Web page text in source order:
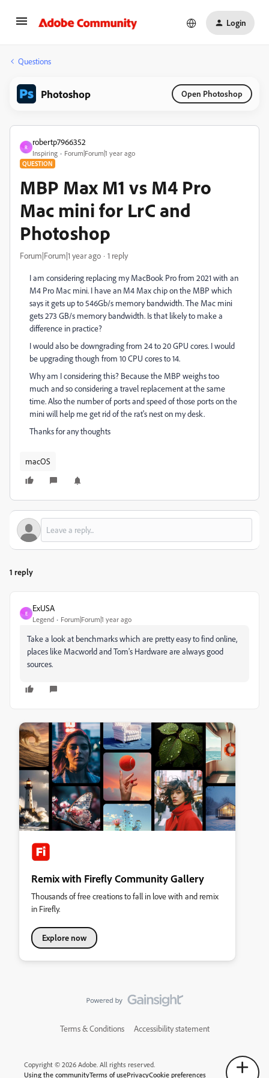
Login
Questions
Photoshop Open Photoshop
R
robertp7966352
Inspiring Forum|Forum|1 year ago
QUESTION
MBP Max M1 vs M4 Pro
Mac mini for LrC and
Photoshop
Forum|Forum|1 year ago 1 reply
I am considering replacing my MacBook Pro from 2021 with an
M4 Pro Mac mini. I have an M4 Max chip on the MBP which
says it gets up to 546Gb/s memory bandwidth. The Mac mini
gets 273 GB/s memory bandwidth. Is that likely to make a
difference in practice?
I would also be downgrading from 24 to 20 GPU cores. I would
be upgrading though from 10 CPU cores to 14.
Why am I considering this? Because the MBP weighs too
much and so considering a travel replacement at the same
time. Also the number of ports and speed of those ports on the
mini will help me get rid of the rat's nest on my desk.
Thanks for any thoughts
macOS
1 reply
E
ExUSA
Legend Forum|Forum|1 year ago
Take a look at benchmarks which are pretty easy to find online,
places like Macworld and Tom's Hardware are always good
sources.
Remix with Firefly Community Gallery
Thousands of free creations to fall in love with and remix
in Firefly.
Explore now
Terms & Conditions Accessibility statement
Copyright © 2026 Adobe. All rights reserved.
Using the communityTerms of usePrivacyCookie preferences